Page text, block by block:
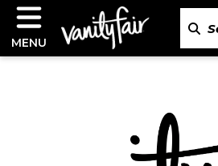
MENU